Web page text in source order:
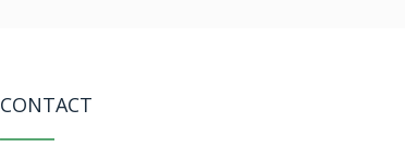
CONTACT